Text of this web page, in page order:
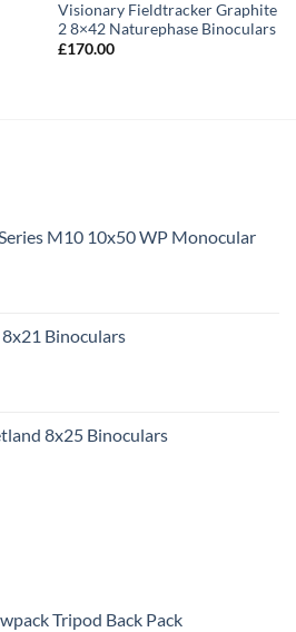
Visionary Fieldtracker Graphite
2 8×42 Naturephase Binoculars
£170.00
M10 10x50 WP Monocular
Binoculars
8x25 Binoculars
Tripod Back Pack